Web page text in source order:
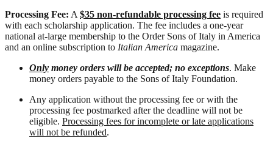
Processing Fee: A $35 non-refundable processing fee is required
with each scholarship application. The fee includes a one-year
national at-large membership to the Order Sons of Italy in America
and an online subscription to Italian America magazine.
Only money orders will be accepted; no exceptions. Make
money orders payable to the Sons of Italy Foundation.
Any application without the processing fee or with the
processing fee postmarked after the deadline will not be
eligible. Processing fees for incomplete or late applications
will not be refunded.